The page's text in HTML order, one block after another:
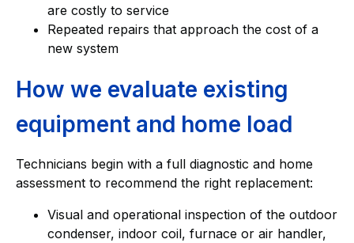
are costly to service
Repeated repairs that approach the cost of a
new system
How we evaluate existing
equipment and home load
Technicians begin with a full diagnostic and home
assessment to recommend the right replacement:
Visual and operational inspection of the outdoor
condenser, indoor coil, furnace or air handler,